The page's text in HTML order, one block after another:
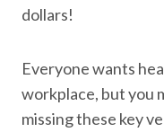
dollars!
Everyone wants
workplace, but you
missing these key